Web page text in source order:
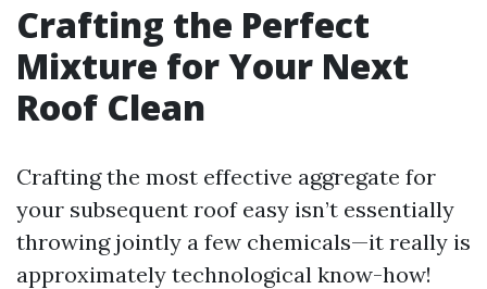
Crafting the Perfect
Mixture for Your Next
Roof Clean
Crafting the most effective aggregate for
your subsequent roof easy isn’t essentially
throwing jointly a few chemicals—it really is
approximately technological know-how!